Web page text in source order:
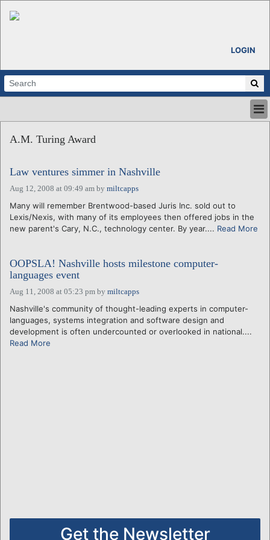
LOGIN
ABOUT
CALENDARS
VENTURE NOTES
REGIONS
LOGIN
A.M. Turing Award
Law ventures simmer in Nashville
Aug 12, 2008 at 09:49 am by miltcapps
Many will remember Brentwood-based Juris Inc. sold out to
Lexis/Nexis, with many of its employees then offered jobs in the
new parent's Cary, N.C., technology center. By year.... Read More
OOPSLA! Nashville hosts milestone computer-
languages event
Aug 11, 2008 at 05:23 pm by miltcapps
Nashville's community of thought-leading experts in computer-
languages, systems integration and software design and
development is often undercounted or overlooked in national....
Read More
Get the Newsletter